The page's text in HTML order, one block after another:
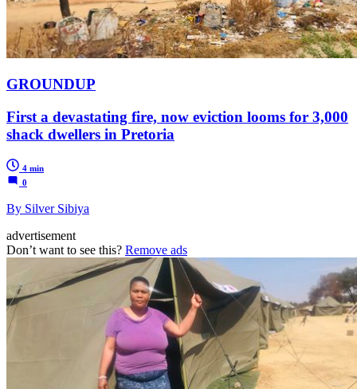
GROUNDUP
First a devastating fire, now eviction looms for 3,000
shack dwellers in Pretoria
4 min
0
By Silver Sibiya
advertisement
Don’t want to see this? Remove ads